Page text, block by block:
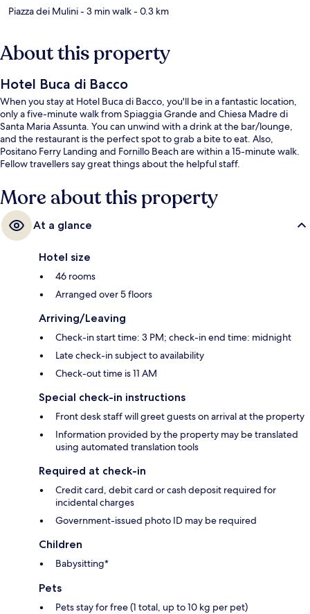
Piazza dei Mulini- 3 min walk- 0.3 km
About this property
Hotel Buca di Bacco
When you stay at Hotel Buca di Bacco, you'll be in a fantastic location,
only a five-minute walk from Spiaggia Grande and Chiesa Madre di
Santa Maria Assunta. You can unwind with a drink at the bar/lounge,
and the restaurant is the perfect spot to grab a bite to eat. Also,
Positano Ferry Landing and Fornillo Beach are within a 15-minute walk.
Fellow travellers say great things about the helpful staff.
More about this property
At a glance
Hotel size
46 rooms
Arranged over 5 floors
Arriving/Leaving
Check-in start time: 3 PM; check-in end time: midnight
Late check-in subject to availability
Check-out time is 11 AM
Special check-in instructions
Front desk staff will greet guests on arrival at the property
Information provided by the property may be translated
using automated translation tools
Required at check-in
Credit card, debit card or cash deposit required for
incidental charges
Government-issued photo ID may be required
Children
Babysitting*
Pets
Pets stay for free (1 total, up to 10 kg per pet)